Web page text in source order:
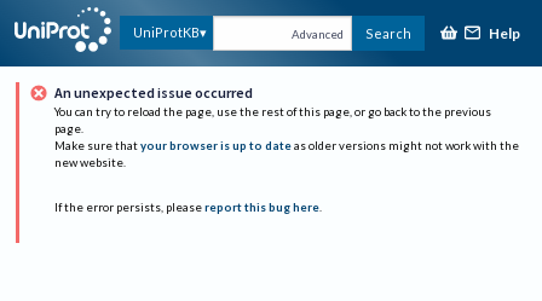
UniProtKB Advanced Search Help
An unexpected issue occurred
You can try to reload the page, use the rest of this page, or go back to the previous
page.
Make sure that your browser is up to date as older versions might not work with the
new website.
If the error persists, please report this bug here.